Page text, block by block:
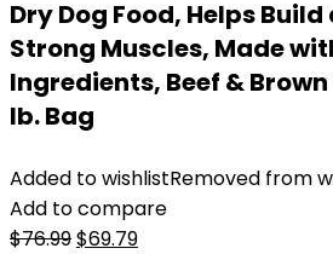
Dry Dog Food, Helps
Strong Muscles, Made
Ingredients, Beef &
lb. Bag
Added to wishlistRemoved from
Add to compare
$76.99Original
$69.79Current